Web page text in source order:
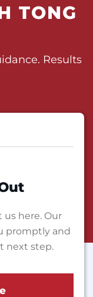
TONG
Results
us here. Our
promptly and
next step.